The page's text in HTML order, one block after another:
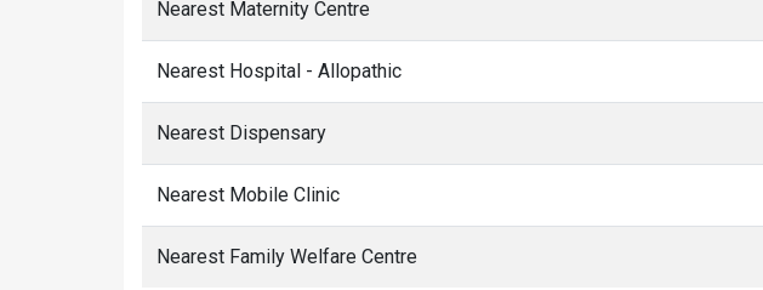
Nearest Maternity Centre
Nearest Hospital - Allopathic
Nearest Dispensary
Nearest Mobile Clinic
Nearest Family Welfare Centre